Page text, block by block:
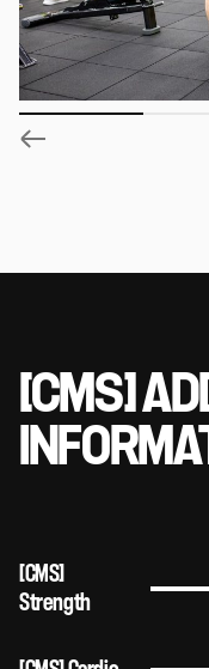
[CMS]
[CMS]
Strength